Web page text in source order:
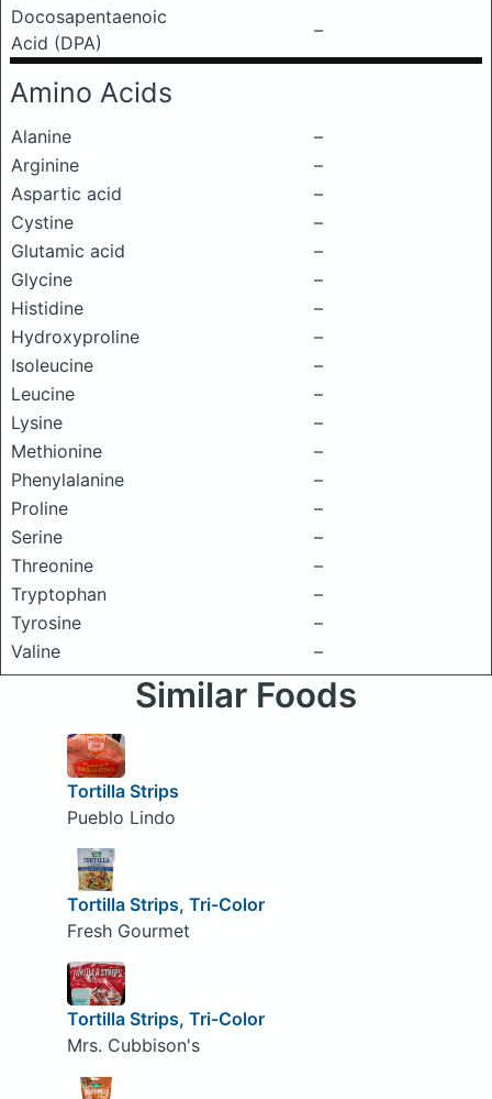
Docosapentaenoic
Acid (DPA)
–
Amino Acids
Alanine
–
Arginine
–
Aspartic acid
–
Cystine
–
Glutamic acid
–
Glycine
–
Histidine
–
Hydroxyproline
–
Isoleucine
–
Leucine
–
Lysine
–
Methionine
–
Phenylalanine
–
Proline
–
Serine
–
Threonine
–
Tryptophan
–
Tyrosine
–
Valine
–
Similar Foods
Tortilla Strips
Pueblo Lindo
Tortilla Strips, Tri-Color
Fresh Gourmet
Tortilla Strips, Tri-Color
Mrs. Cubbison's